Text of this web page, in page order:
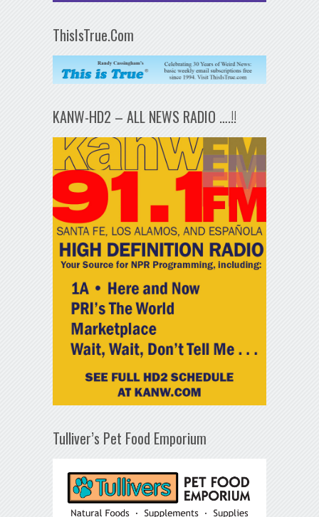
ThisIsTrue.Com
KANW-HD2 – ALL NEWS RADIO ….!!
Tulliver’s Pet Food Emporium